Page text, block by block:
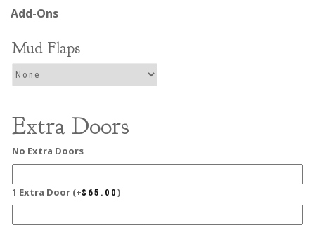
Mud Flaps
Extra Doors
No Extra Doors
1 Extra Door (+$ 65.00 )